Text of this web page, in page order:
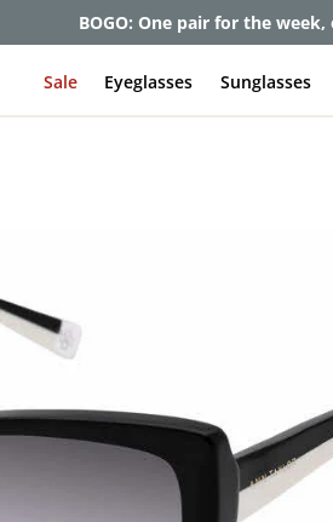
BOGO: One pair for the
Sale Eyeglasses Sunglasses